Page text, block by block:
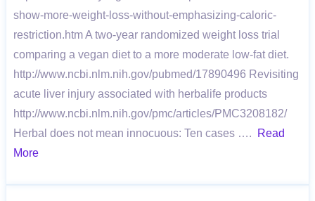
show-more-weight-loss-without-emphasizing-caloric-
restriction.htm A two-year randomized weight loss trial
comparing a vegan diet to a more moderate low-fat diet.
http://www.ncbi.nlm.nih.gov/pubmed/17890496 Revisiting
acute liver injury associated with herbalife products
http://www.ncbi.nlm.nih.gov/pmc/articles/PMC3208182/
Herbal does not mean innocuous: Ten cases ….
Read
More